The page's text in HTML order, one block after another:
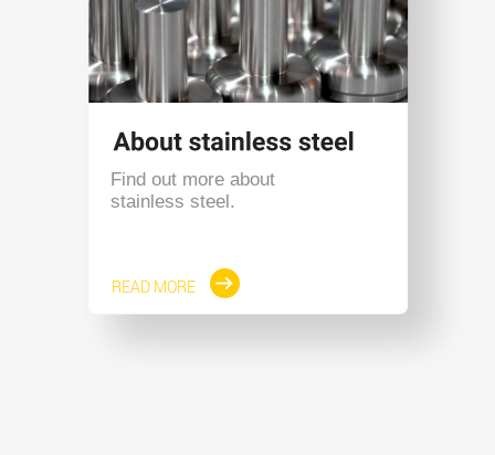
READ MORE
Find out more about
stainless steel.